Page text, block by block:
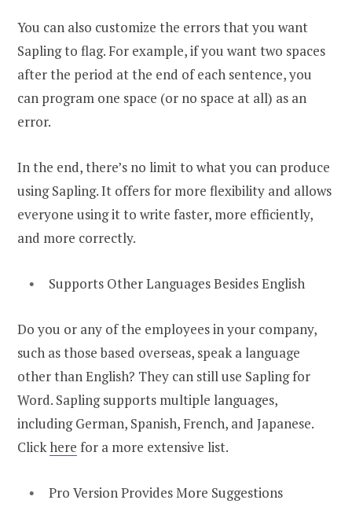
You can also customize the errors that you want
Sapling to flag. For example, if you want two spaces
after the period at the end of each sentence, you
can program one space (or no space at all) as an
error.
In the end, there’s no limit to what you can produce
using Sapling. It offers for more flexibility and allows
everyone using it to write faster, more efficiently,
and more correctly.
Supports Other Languages Besides English
Do you or any of the employees in your company,
such as those based overseas, speak a language
other than English? They can still use Sapling for
Word. Sapling supports multiple languages,
including German, Spanish, French, and Japanese.
Clickhere for a more extensive list.
Pro Version Provides More Suggestions